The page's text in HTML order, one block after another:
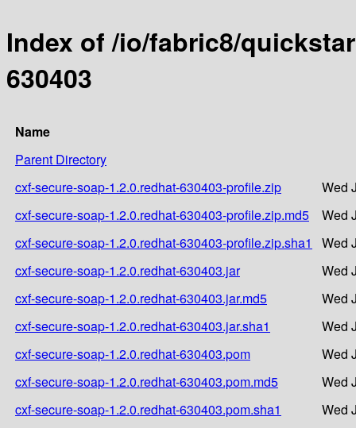
Index of /io/fabric8/
630403
Name
Parent Directory
cxf-secure-soap-1.2.0.redhat-630403-profile.zip
Wed
cxf-secure-soap-1.2.0.redhat-630403-profile.zip.md5
Wed
cxf-secure-soap-1.2.0.redhat-630403-profile.zip.sha1
Wed
cxf-secure-soap-1.2.0.redhat-630403.jar
Wed
cxf-secure-soap-1.2.0.redhat-630403.jar.md5
Wed
cxf-secure-soap-1.2.0.redhat-630403.jar.sha1
Wed
cxf-secure-soap-1.2.0.redhat-630403.pom
Wed
cxf-secure-soap-1.2.0.redhat-630403.pom.md5
Wed
cxf-secure-soap-1.2.0.redhat-630403.pom.sha1
Wed